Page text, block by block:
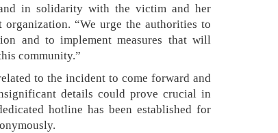
in solidarity with the victim and her
“We urge the authorities to
and to implement measures that will
community.”
to the incident to come forward and
details could prove crucial in
hotline has been established for